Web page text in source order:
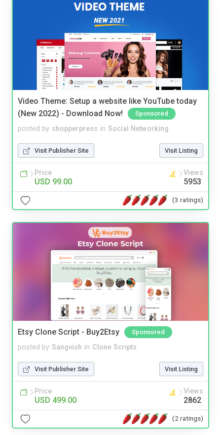
Video Theme: Setup a website like YouTube today
(New 2022) - Download Now!
Sponsored
posted by shopperpress in Social Networking
Visit Publisher Site Visit Listing
Price
USD 99.00
Views
5953
(3 ratings)
Etsy Clone Script - Buy2Etsy Sponsored
posted by Sangvish in Clone Scripts
Visit Publisher Site Visit Listing
Price
USD 499.00
Views
2862
(2 ratings)